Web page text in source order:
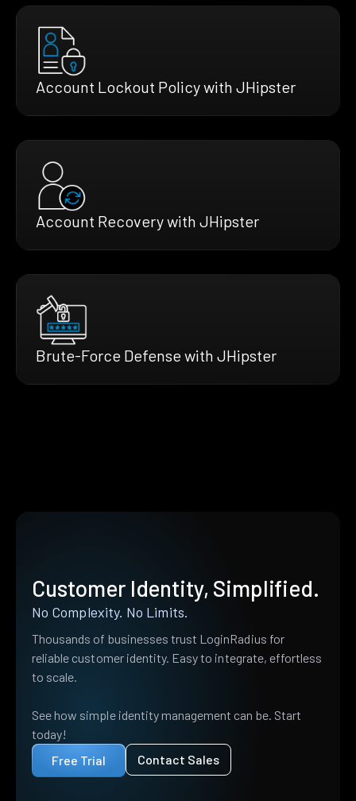
Account Lockout Policy with JHipster
Account Recovery with JHipster
Brute-Force Defense with JHipster
Customer Identity, Simplified.
No Complexity. No Limits.
Thousands of businesses trust LoginRadius for
reliable customer identity. Easy to integrate, effortless
to scale.
See how simple identity management can be. Start
today!
Free Trial
Contact Sales